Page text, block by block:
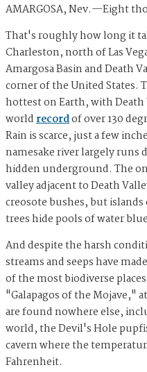
AMARGOSA, Nev.—Eight
That's roughly how long it
Charleston, north of Las
Amargosa Basin and Death
corner of the United States.
hottest on Earth, with
worldrecordof over 130
Rain is scarce, just a few
namesake river largely runs
hidden underground. The
valley adjacent to Death
creosote bushes, but
trees hide pools of water
And despite the harsh
streams and seeps have
of the most biodiverse
"Galapagos of the Mojave,"
are found nowhere else,
world, the Devil's Hole
cavern where the
Fahrenheit.